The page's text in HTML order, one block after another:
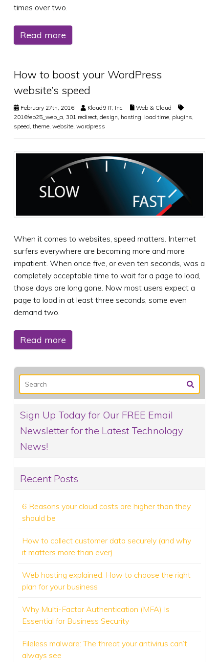
times over two.
Read more
How to boost your WordPress
website’s speed
February 27th, 2016 Kloud9 IT, Inc.
Web & Cloud
2016feb25_web_a 301 redirect design hosting load time plugins
speed theme website wordpress
When it comes to websites, speed matters. Internet
surfers everywhere are becoming more and more
impatient. When once five, or even ten seconds, was a
completely acceptable time to wait for a page to load,
those days are long gone. Now most users expect a
page to load in at least three seconds, some even
demand two.
Read more
Sign Up Today for Our FREE Email
Newsletter for the Latest Technology
News!
Recent Posts
6 Reasons your cloud costs are higher than they
should be
How to collect customer data securely (and why
it matters more than ever)
Web hosting explained: How to choose the right
plan for your business
Why Multi-Factor Authentication (MFA) Is
Essential for Business Security
Fileless malware: The threat your antivirus can’t
always see